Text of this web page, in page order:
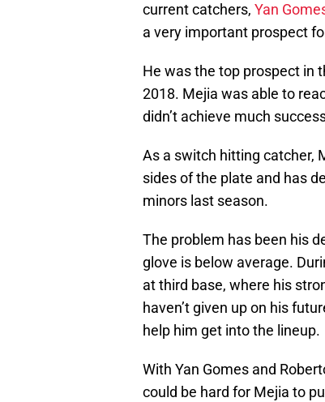
current catchers, Yan
a very important prospect
He was the top prospect in
2018. Mejia was able to
didn’t achieve much
As a switch hitting catcher,
sides of the plate and has
minors last season.
The problem has been his
glove is below average.
at third base, where his
haven’t given up on his
help him get into the lineup.
With Yan Gomes and
could be hard for Mejia to